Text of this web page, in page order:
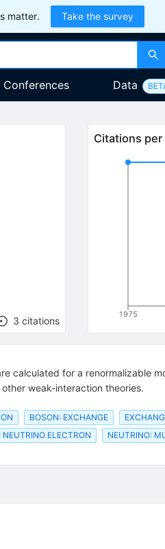
matter. Take the survey
Conferences Data
3 citations
Citations per
1975
calculated for a renormalizable
weak-interaction theories.
BOSON: EXCHANGE
ELECTRON NEUTRINO: